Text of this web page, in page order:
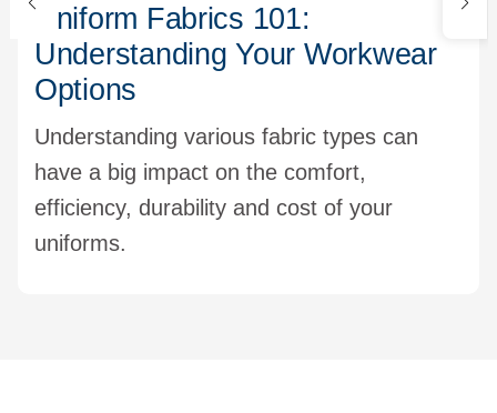
Uniform Fabrics 101:
Understanding Your Workwear
Options
Understanding various fabric types can
have a big impact on the comfort,
efficiency, durability and cost of your
uniforms.